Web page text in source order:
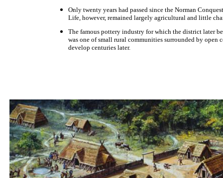
Only twenty years had passed since the Norman
Life, however, remained largely agricultural and little
The famous pottery industry for which the district later
was one of small rural communities surrounded by
develop centuries later.